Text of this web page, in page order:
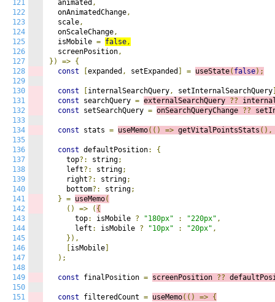
121
122
123
124
125
126
127
128
129
130
131
132
133
134
135
136
137
138
139
140
141
142
143
144
145
146
147
148
149
150
151
  animated
,
  onAnimatedChange
,
  scale
,
  onScaleChange
,
  isMobile
= false,
  screenPosition
,
})
=> {
const
expanded , setExpanded = useState( false);
const internalSearchQuery, setInternalSearchQuery
const searchQuery = externalSearchQuery ??
const setSearchQuery = onSearchQueryChange ??
const stats = useMemo(() => getVitalPointsStats () ,
const defaultPosition:
{
    top
?: string;
    left
?: string;
    right
?: string;
    bottom
?: string;
} = useMemo(
()
=> ( {
      top
: isMobile ? "180px" : "220px" ,
      left
: isMobile ? "10px" : "20px" ,
}),
isMobile
);
const finalPosition = screenPosition ??
const filteredCount = useMemo(() => {